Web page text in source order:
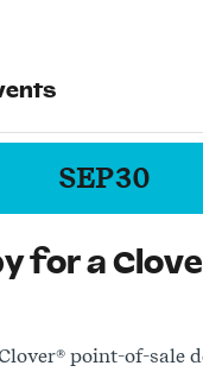
SEP30
for a
point-of-sale